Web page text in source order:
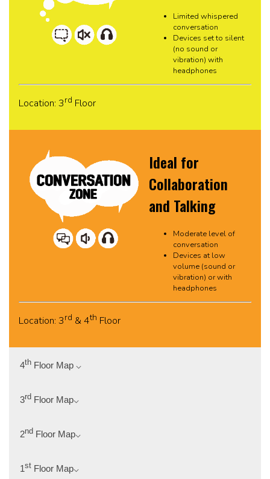
Limited whispered
conversation
Devices set to silent
(no sound or
vibration) with
headphones
Location: 3rd Floor
Ideal for
Collaboration
and Talking
Moderate level of
conversation
Devices at low
volume (sound or
vibration) or with
headphones
Location: 3rd & 4th Floor
4th Floor Map ⌵
3rd Floor Map⌵
2nd Floor Map⌵
1st Floor Map⌵